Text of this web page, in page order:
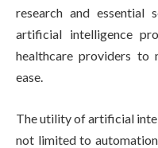
research and
artificial intelligence
healthcare providers to
ease.
The utility of artificial
not limited to